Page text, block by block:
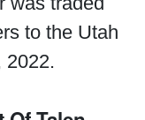
to the Utah
2022.